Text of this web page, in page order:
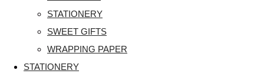
STATIONERY
SWEET GIFTS
WRAPPING PAPER
STATIONERY